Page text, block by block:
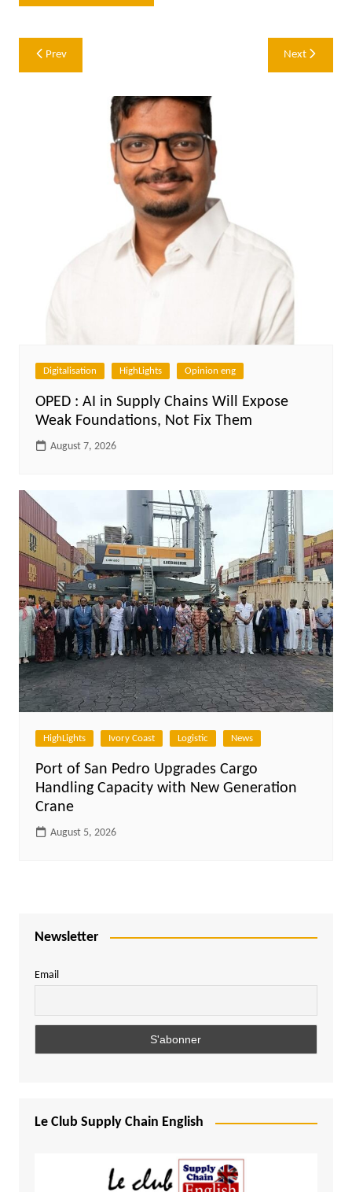
Post
navigation
Prev Next
Digitalisation HighLights Opinion eng
OPED : AI in Supply Chains Will Expose
Weak Foundations, Not Fix Them
August 7, 2026
HighLights Ivory Coast Logistic News
Port of San Pedro Upgrades Cargo
Handling Capacity with New Generation
Crane
August 5, 2026
Newsletter
Email
Le Club Supply Chain English